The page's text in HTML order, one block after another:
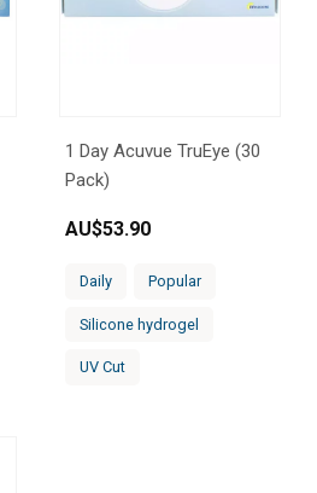
1 Day Acuvue TruEye (30
Pack)
AU$53.90
Daily Popular
Silicone hydrogel
UV Cut